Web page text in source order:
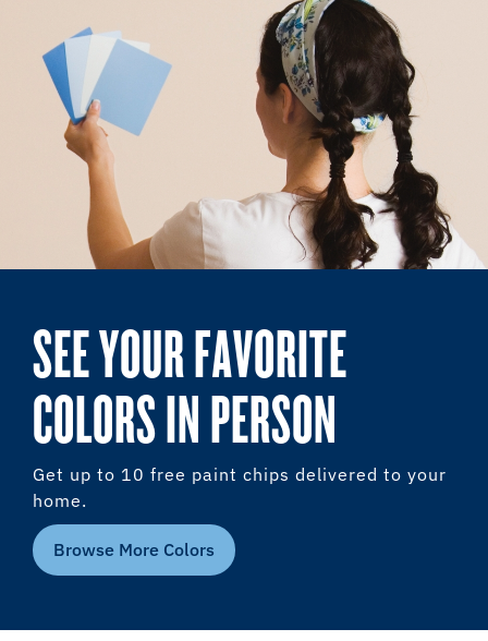
SEE YOUR FAVORITE
COLORS IN PERSON
Get up to 10 free paint chips delivered to your
home.
Browse More Colors